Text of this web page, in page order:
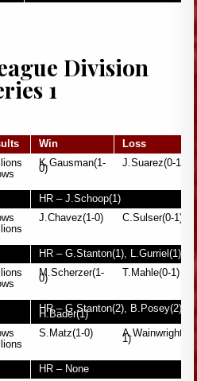
Division
1
Win
Loss
K.Gausman(1-
0) J.Suarez(0-1)
HR – J.Schoop(1)
J.Chavez(1-0) C.Sulser(0-1)
HR – G.Stanton(1), L.Gurriel(1),
M.Scherzer(1-
0) T.Mahle(0-1)
HR – G.Stanton(2), B.Posey(2),
H.Bader(1)
S.Matz(1-0) A.Wainwright(0-
1)
HR – None